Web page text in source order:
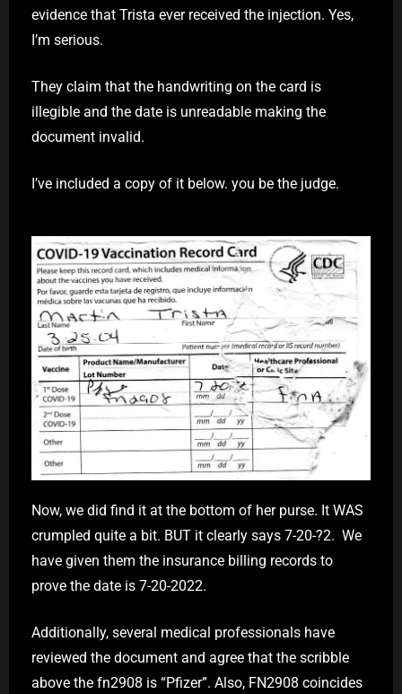
evidence that Trista ever received the injection. Yes,
I’m serious.
They claim that the handwriting on the card is
illegible and the date is unreadable making the
document invalid.
I’ve included a copy of it below. you be the judge.
Now, we did find it at the bottom of her purse. It WAS
crumpled quite a bit. BUT it clearly says 7-20-?2. We
have given them the insurance billing records to
prove the date is 7-20-2022.
Additionally, several medical professionals have
reviewed the document and agree that the scribble
above the fn2908 is “Pfizer”. Also, FN2908 coincides